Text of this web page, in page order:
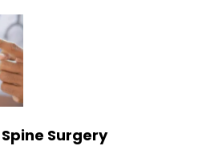
Surgery